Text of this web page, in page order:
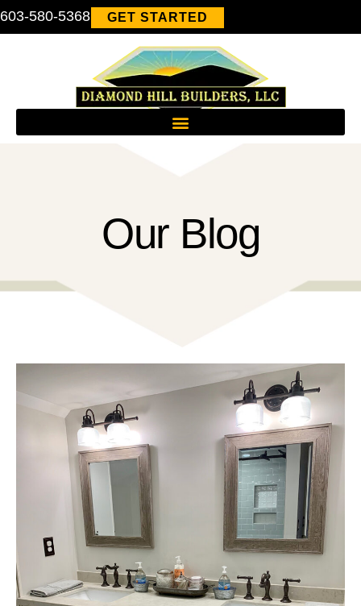
603-580-5368 GET STARTED
Our Blog